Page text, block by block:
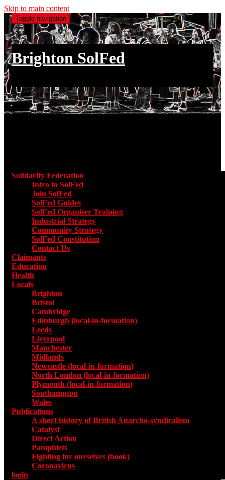
Skip to main content
Toggle navigation
Brighton SolFed
Solidarity Federation
Intro to SolFed
Join SolFed
SolFed Guides
SolFed Organiser Training
Industrial Strategy
Community Strategy
SolFed Constitution
Contact Us
Claimants
Education
Health
Locals
Brighton
Bristol
Cambridge
Edinburgh (local-in-formation)
Leeds
Liverpool
Manchester
Midlands
Newcastle (local-in-formation)
North London (local-in-formation)
Plymouth (local-in-formation)
Southampton
Wales
Publications
A short history of British Anarcho-syndicalism
Catalyst
Direct Action
Pamphlets
Fighting for ourselves (book)
Coronavirus
login